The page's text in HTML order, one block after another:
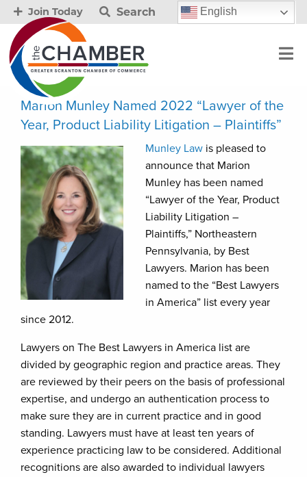
Join Today Search English
Marion Munley Named 2022 “Lawyer of the
Year, Product Liability Litigation – Plaintiffs”
Munley Law is pleased to
announce that Marion
Munley has been named
“Lawyer of the Year, Product
Liability Litigation –
Plaintiffs,” Northeastern
Pennsylvania, by Best
Lawyers. Marion has been
named to the “Best Lawyers
in America” list every year
since 2012.
Lawyers on The Best Lawyers in America list are
divided by geographic region and practice areas. They
are reviewed by their peers on the basis of professional
expertise, and undergo an authentication process to
make sure they are in current practice and in good
standing. Lawyers must have at least ten years of
experience practicing law to be considered. Additional
recognitions are also awarded to individual lawyers